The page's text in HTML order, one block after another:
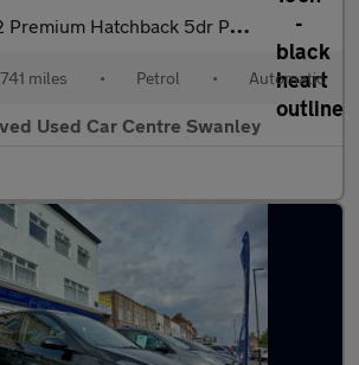
Hatchback 5dr Petrol Auto Euro 6 (s/s) (84 Ps)
miles • Petrol • Automatic
Used Car Centre Swanley